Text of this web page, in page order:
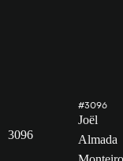
3096
#3096
Joël
Almada